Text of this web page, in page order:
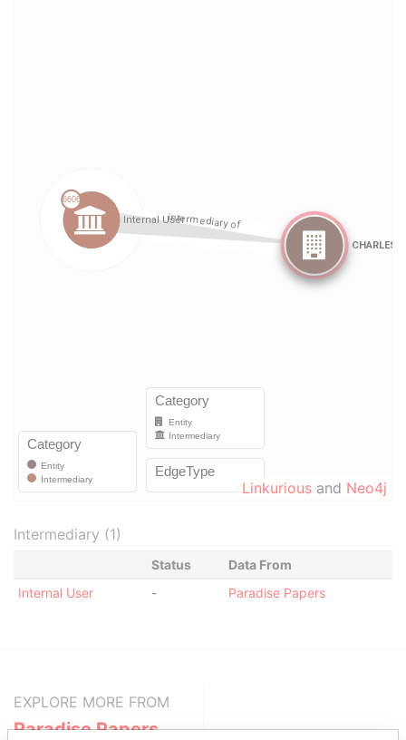
Linkurious and Neo4j
Intermediary (1)
Status
Data From
Internal User
- Paradise Papers
EXPLORE MORE FROM
Paradise Papers